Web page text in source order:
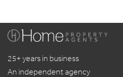
25+ years in business
An independent agency